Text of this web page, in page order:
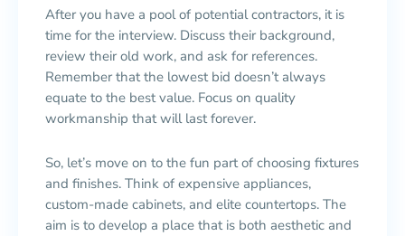
After you have a pool of potential contractors, it is
time for the interview. Discuss their background,
review their old work, and ask for references.
Remember that the lowest bid doesn’t always
equate to the best value. Focus on quality
workmanship that will last forever.
So, let’s move on to the fun part of choosing fixtures
and finishes. Think of expensive appliances,
custom-made cabinets, and elite countertops. The
aim is to develop a place that is both aesthetic and